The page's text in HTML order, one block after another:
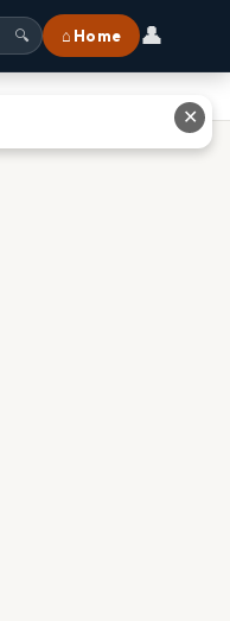
🔍 ⌂ Home 👤
✕